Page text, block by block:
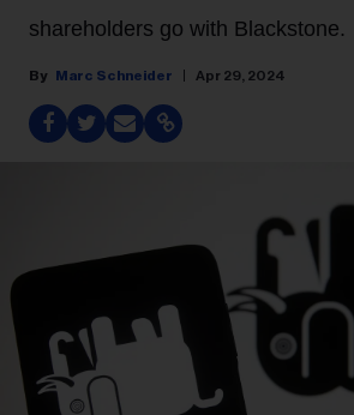
shareholders go with Blackstone.
Marc Schneider Apr 29, 2024